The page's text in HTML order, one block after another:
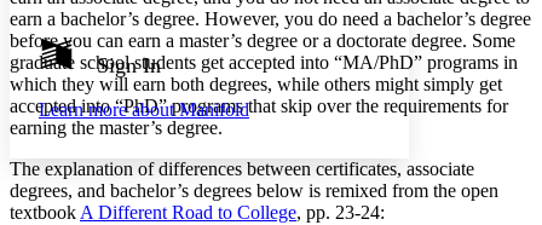
Show all
Show all Hide all
Dark
Annotation contrast
abc Low
abc High
Sign In
Learn more aboutManifold
earn a bachelor’s degree. However, you do need a bachelor’s degree
before you can earn a master’s degree or a doctorate degree. Some
graduate school students get accepted into “MA/PhD” programs in
which they will earn both degrees, while others might simply get
accepted into “PhD” programs that skip over the requirements for
earning the master’s degree.
The explanation of differences between certificates, associate
degrees, and bachelor’s degrees below is remixed from the open
textbook A Different Road to College, pp. 23-24: